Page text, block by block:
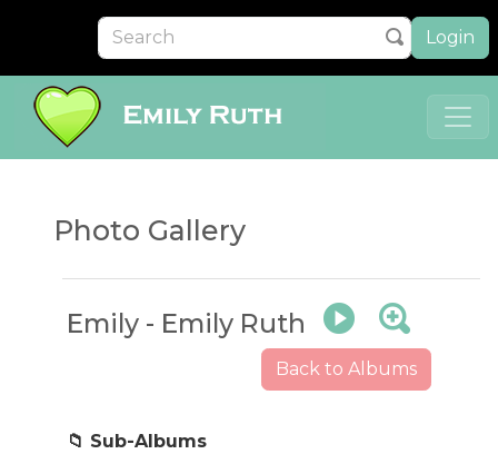
Login
Photo Gallery
Emily - Emily Ruth
Back to Albums
📁 Sub-Albums
First Day of School